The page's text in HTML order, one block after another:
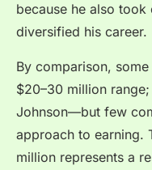
because he also
diversified his career.
By comparison,
$20–30 million
Johnson—but few
approach to earning.
million represents a